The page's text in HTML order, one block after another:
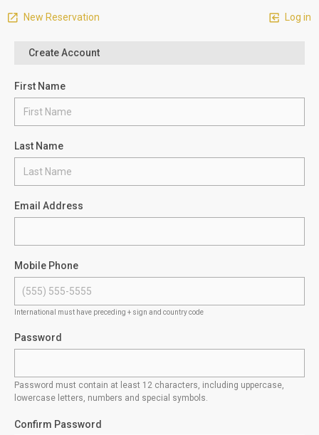
New Reservation Log in
Create Account
First Name
Last Name
Email Address
Mobile Phone
International must have preceding + sign and country code
Password
Password must contain at least 12 characters, including uppercase,
lowercase letters, numbers and special symbols.
Confirm Password